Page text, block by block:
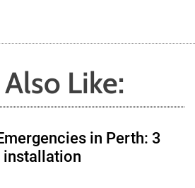
Like:
in Perth: 3
installation